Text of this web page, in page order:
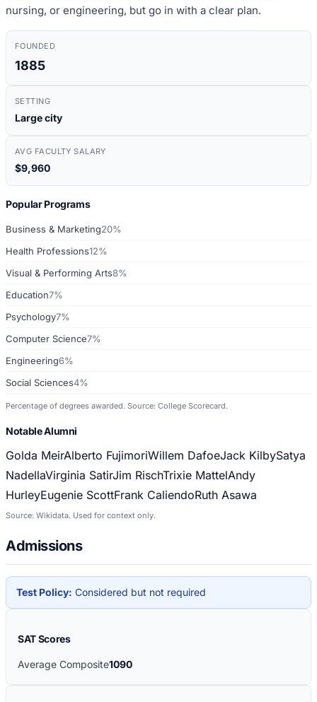
nursing, or engineering, but go in with a clear plan.
FOUNDED
1885
SETTING
Large city
AVG FACULTY SALARY
$9,960
Popular Programs
Business & Marketing20%
Health Professions12%
Visual & Performing Arts8%
Education7%
Psychology7%
Computer Science7%
Engineering6%
Social Sciences4%
Percentage of degrees awarded. Source: College Scorecard.
Notable Alumni
Golda MeirAlberto FujimoriWillem DafoeJack KilbySatya
NadellaVirginia SatirJim RischTrixie MattelAndy
HurleyEugenie ScottFrank CaliendoRuth Asawa
Source: Wikidata. Used for context only.
Admissions
Test Policy: Considered but not required
SAT Scores
Average Composite1090